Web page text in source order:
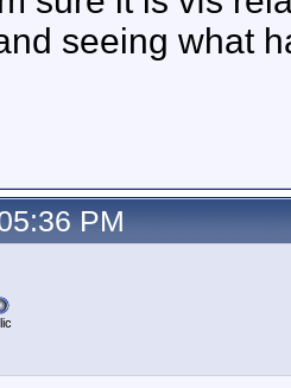
seeing what
PM